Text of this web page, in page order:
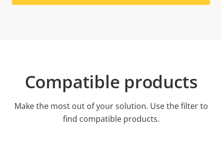
Compatible products
Make the most out of your solution. Use the filter to
find compatible products.